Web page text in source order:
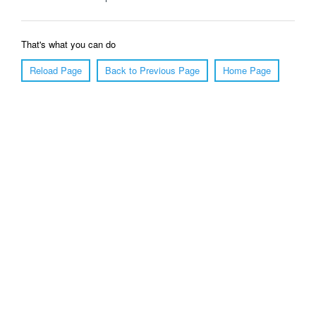
That's what you can do
Reload Page
Back to Previous Page Home Page